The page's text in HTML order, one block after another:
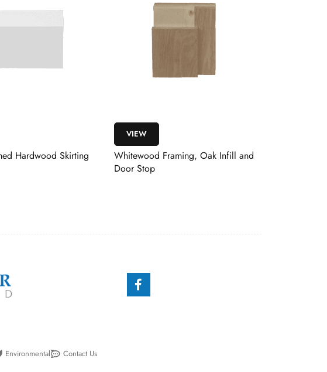
Whitewood Framing, Oak Infill and
Windsor Prefinished White Oak
Environmental Contact Us